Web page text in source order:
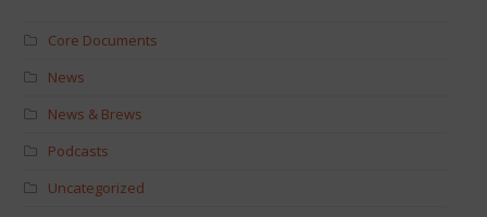
Core Documents
News
News & Brews
Podcasts
Uncategorized